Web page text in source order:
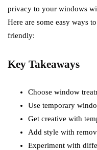
privacy to your windows
Here are some easy ways
friendly:
Key Takeaways
Choose window
Use temporary
Get creative with
Add style with
Experiment with